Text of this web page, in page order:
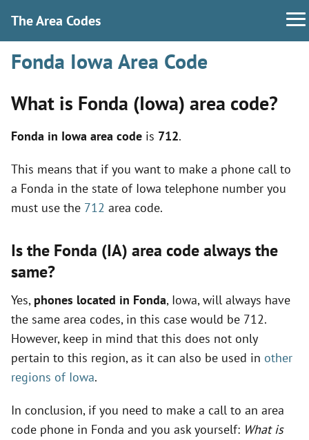
The Area Codes
Fonda Iowa Area Code
What is Fonda (Iowa) area code?
Fonda in Iowa area code is 712.
This means that if you want to make a phone call to
a Fonda in the state of Iowa telephone number you
must use the 712 area code.
Is the Fonda (IA) area code always the
same?
Yes, phones located in Fonda, Iowa, will always have
the same area codes, in this case would be 712.
However, keep in mind that this does not only
pertain to this region, as it can also be used in other
regions of Iowa.
In conclusion, if you need to make a call to an area
code phone in Fonda and you ask yourself: What is